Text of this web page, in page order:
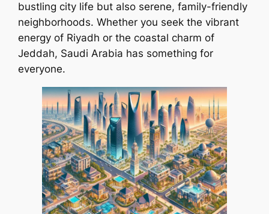
bustling city life but also serene, family-friendly
neighborhoods. Whether you seek the vibrant
energy of Riyadh or the coastal charm of
Jeddah, Saudi Arabia has something for
everyone.